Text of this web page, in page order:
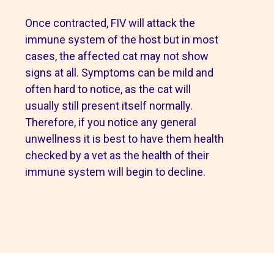
Once contracted, FIV will attack the
immune system of the host but in most
cases, the affected cat may not show
signs at all. Symptoms can be mild and
often hard to notice, as the cat will
usually still present itself normally.
Therefore, if you notice any general
unwellness it is best to have them health
checked by a vet as the health of their
immune system will begin to decline.